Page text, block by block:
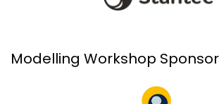
Modelling Workshop